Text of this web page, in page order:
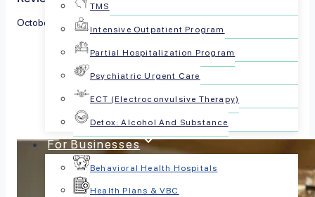
TMS
Intensive Outpatient Program
Partial Hospitalization Program
Psychiatric Urgent Care
ECT (Electroconvulsive Therapy)
Detox: Alcohol And Substance
For Businesses
Behavioral Health Hospitals
Health Plans & VBC
October 28, 2024
Share this article: